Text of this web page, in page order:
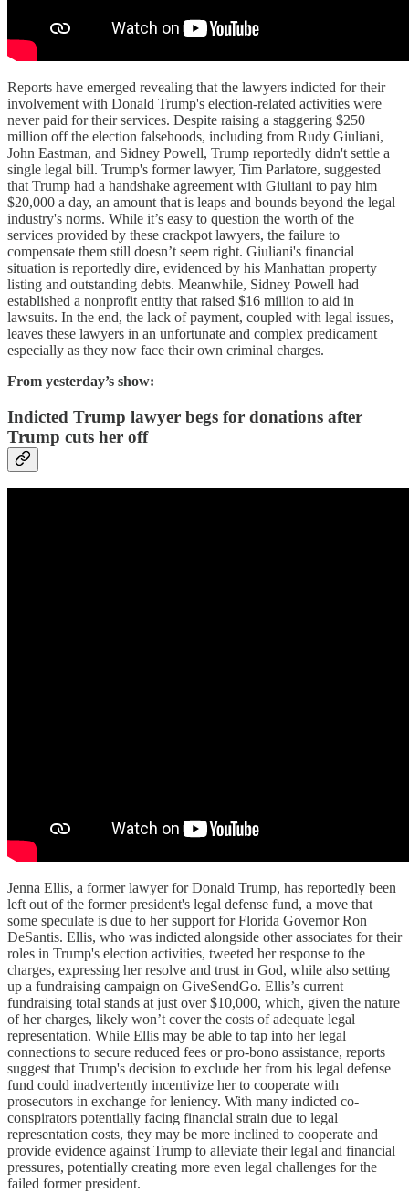
Reports have emerged revealing that the lawyers indicted for their
involvement with Donald Trump's election-related activities were
never paid for their services. Despite raising a staggering $250
million off the election falsehoods, including from Rudy Giuliani,
John Eastman, and Sidney Powell, Trump reportedly didn't settle a
single legal bill. Trump's former lawyer, Tim Parlatore, suggested
that Trump had a handshake agreement with Giuliani to pay him
$20,000 a day, an amount that is leaps and bounds beyond the legal
industry's norms. While it’s easy to question the worth of the
services provided by these crackpot lawyers, the failure to
compensate them still doesn’t seem right. Giuliani's financial
situation is reportedly dire, evidenced by his Manhattan property
listing and outstanding debts. Meanwhile, Sidney Powell had
established a nonprofit entity that raised $16 million to aid in
lawsuits. In the end, the lack of payment, coupled with legal issues,
leaves these lawyers in an unfortunate and complex predicament
especially as they now face their own criminal charges.
From yesterday’s show:
Indicted Trump lawyer begs for donations after
Trump cuts her off
Jenna Ellis, a former lawyer for Donald Trump, has reportedly been
left out of the former president's legal defense fund, a move that
some speculate is due to her support for Florida Governor Ron
DeSantis. Ellis, who was indicted alongside other associates for their
roles in Trump's election activities, tweeted her response to the
charges, expressing her resolve and trust in God, while also setting
up a fundraising campaign on GiveSendGo. Ellis’s current
fundraising total stands at just over $10,000, which, given the nature
of her charges, likely won’t cover the costs of adequate legal
representation. While Ellis may be able to tap into her legal
connections to secure reduced fees or pro-bono assistance, reports
suggest that Trump's decision to exclude her from his legal defense
fund could inadvertently incentivize her to cooperate with
prosecutors in exchange for leniency. With many indicted co-
conspirators potentially facing financial strain due to legal
representation costs, they may be more inclined to cooperate and
provide evidence against Trump to alleviate their legal and financial
pressures, potentially creating more even legal challenges for the
failed former president.